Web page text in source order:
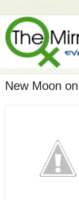
New Moon